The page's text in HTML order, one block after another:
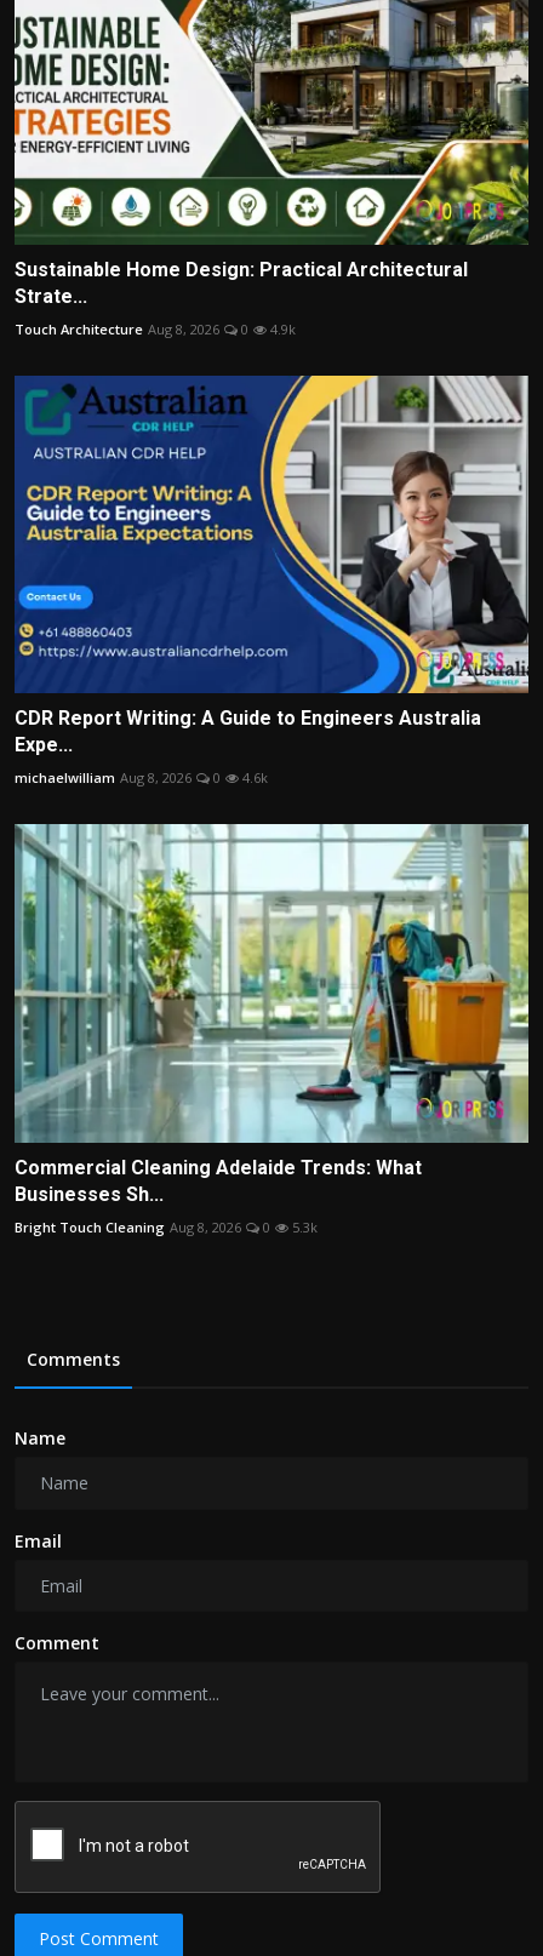
Sustainable Home Design: Practical Architectural
Strate...
Touch Architecture Aug 8, 2026 0 4.9k
CDR Report Writing: A Guide to Engineers Australia
Expe...
michaelwilliam Aug 8, 2026 0 4.6k
Commercial Cleaning Adelaide Trends: What
Businesses Sh...
Bright Touch Cleaning Aug 8, 2026 0 5.3k
Comments
Name
Email
Comment
Post Comment